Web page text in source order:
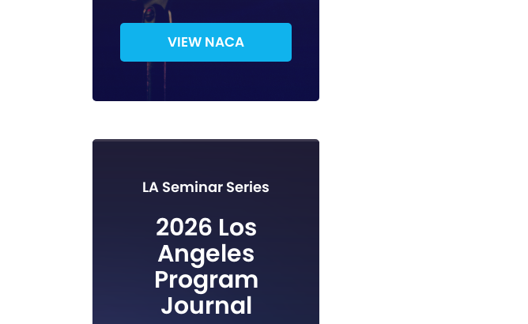
VIEW NACA
LA Seminar Series
2026 Los
Angeles
Program
Journal